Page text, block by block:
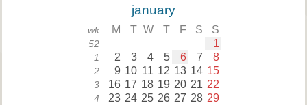
january
wk M T W T F S S
52 1
1 2 3 4 5 6 7 8
2 9 10 11 12 13 14 15
3 16 17 18 19 20 21 22
4 23 24 25 26 27 28 29